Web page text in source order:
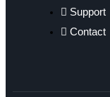
Support
Contact